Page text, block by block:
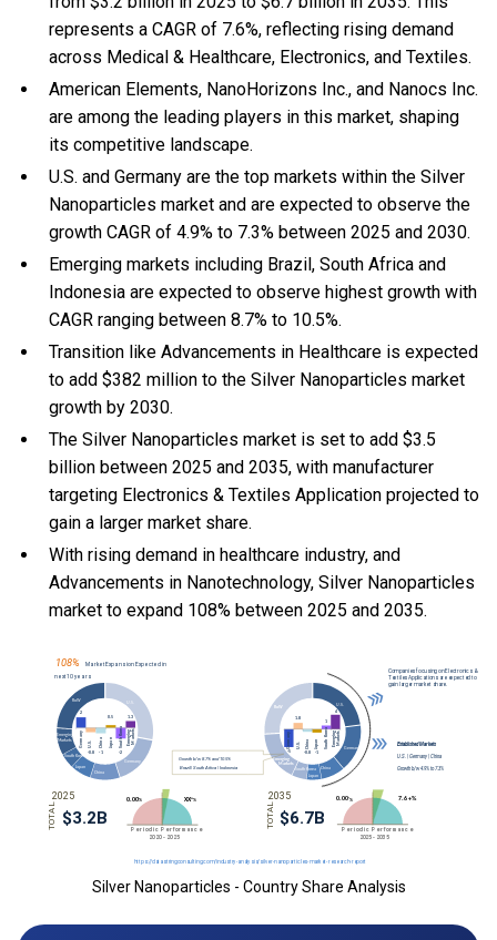
represents a CAGR of 7.6%, reflecting rising demand
across Medical & Healthcare, Electronics, and Textiles.
American Elements, NanoHorizons Inc., and Nanocs Inc.
are among the leading players in this market, shaping
its competitive landscape.
U.S. and Germany are the top markets within the Silver
Nanoparticles market and are expected to observe the
growth CAGR of 4.9% to 7.3% between 2025 and 2030.
Emerging markets including Brazil, South Africa and
Indonesia are expected to observe highest growth with
CAGR ranging between 8.7% to 10.5%.
Transition like Advancements in Healthcare is expected
to add $382 million to the Silver Nanoparticles market
growth by 2030.
The Silver Nanoparticles market is set to add $3.5
billion between 2025 and 2035, with manufacturer
targeting Electronics & Textiles Application projected to
gain a larger market share.
With rising demand in healthcare industry, and
Advancements in Nanotechnology, Silver Nanoparticles
market to expand 108% between 2025 and 2035.
Silver Nanoparticles - Country Share Analysis